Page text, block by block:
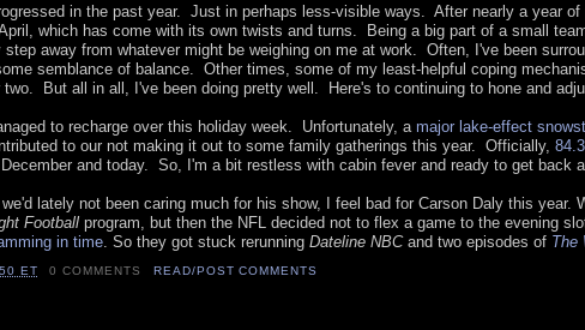
in the past year. Just in perhaps less-visible ways. After nearly a year
which has come with its own twists and turns. Being a big part of a small
away from whatever might be weighing on me at work. Often, I've been
semblance of balance. Other times, some of my least-helpful coping
But all in all, I've been doing pretty well. Here's to continuing to hone and
to recharge over this holiday week. Unfortunately, a major lake-effect
to our not making it out to some family gatherings this year. Officially,
December and today. So, I'm a bit restless with cabin fever and ready to get back
lately not been caring much for his show, I feel bad for Carson Daly this year.
Footballprogram, but then the NFL decided not to flex a game to the evening
in time. So they got stuck rerunning Dateline NBCand two episodes of The
ET 0 COMMENTS
READ/POST COMMENTS